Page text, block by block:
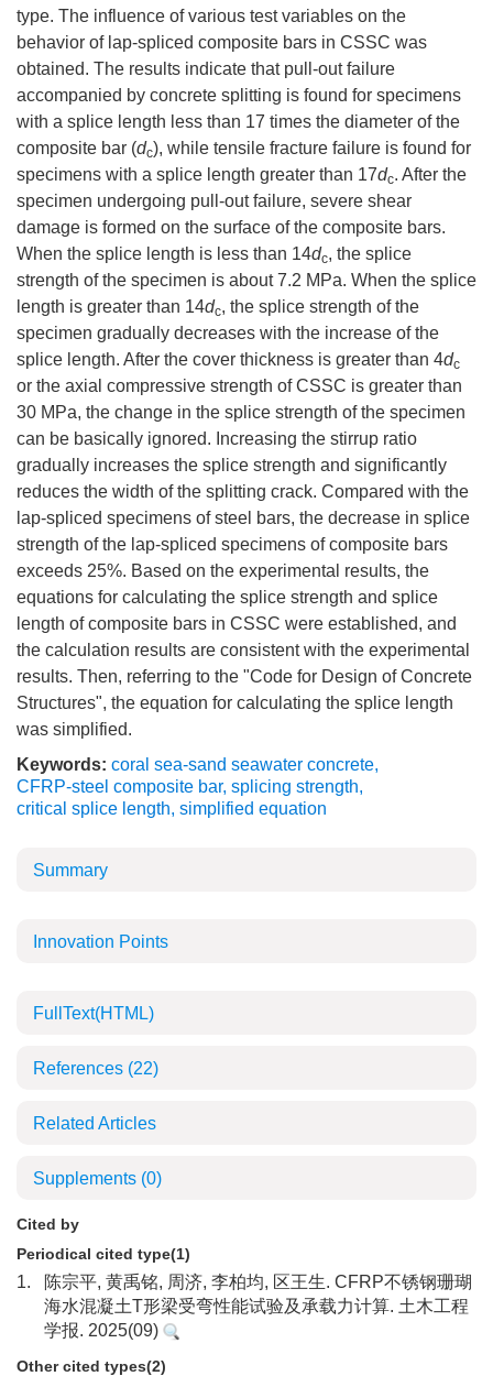
type. The influence of various test variables on the
behavior of lap-spliced composite bars in CSSC was
obtained. The results indicate that pull-out failure
accompanied by concrete splitting is found for specimens
with a splice length less than 17 times the diameter of the
composite bar (dc), while tensile fracture failure is found for
specimens with a splice length greater than 17dc. After the
specimen undergoing pull-out failure, severe shear
damage is formed on the surface of the composite bars.
When the splice length is less than 14dc, the splice
strength of the specimen is about 7.2 MPa. When the splice
length is greater than 14dc, the splice strength of the
specimen gradually decreases with the increase of the
splice length. After the cover thickness is greater than 4dc
or the axial compressive strength of CSSC is greater than
30 MPa, the change in the splice strength of the specimen
can be basically ignored. Increasing the stirrup ratio
gradually increases the splice strength and significantly
reduces the width of the splitting crack. Compared with the
lap-spliced specimens of steel bars, the decrease in splice
strength of the lap-spliced specimens of composite bars
exceeds 25%. Based on the experimental results, the
equations for calculating the splice strength and splice
length of composite bars in CSSC were established, and
the calculation results are consistent with the experimental
results. Then, referring to the "Code for Design of Concrete
Structures", the equation for calculating the splice length
was simplified.
Keywords: coral sea-sand seawater concrete,
CFRP-steel composite bar, splicing strength,
critical splice length, simplified equation
Summary
Innovation Points
FullText(HTML)
References (22)
Related Articles
Supplements (0)
Cited by
Periodical cited type(1)
1.
陈宗平, 黄禹铭, 周济, 李柏均, 区王生. CFRP不锈钢珊瑚
海水混凝土T形梁受弯性能试验及承载力计算. 土木工程
学报. 2025(09)
Other cited types(2)